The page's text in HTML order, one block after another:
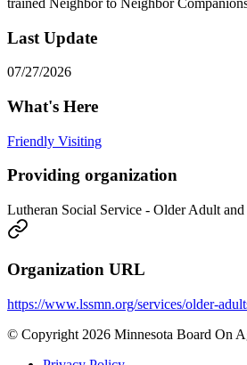
Last Update
07/27/2026
What's Here
Friendly Visiting
Providing organization
Lutheran Social Service - Older Adult
Organization URL
https://www.lssmn.org/services/older-
© Copyright 2026 Minnesota Board On